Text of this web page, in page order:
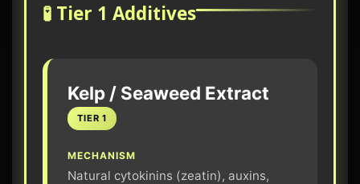
🧪 Tier 1 Additives
Kelp / Seaweed Extract
TIER 1
MECHANISM
Natural cytokinins (zeatin), auxins,